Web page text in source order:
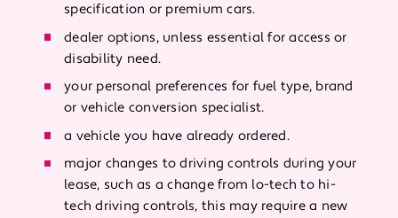
specification or premium cars.
dealer options, unless essential for access or
disability need.
your personal preferences for fuel type, brand
or vehicle conversion specialist.
a vehicle you have already ordered.
major changes to driving controls during your
lease, such as a change from lo-tech to hi-
tech driving controls, this may require a new